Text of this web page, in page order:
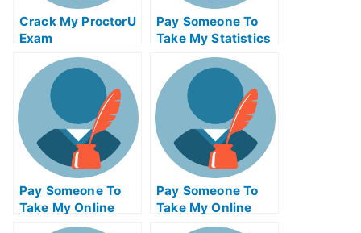
Crack My ProctorU
Exam
Pay Someone To
Take My Statistics
Quiz For Me
Pay Someone To
Take My Online
Project
Pay Someone To
Take My Online
Entrepreneurship